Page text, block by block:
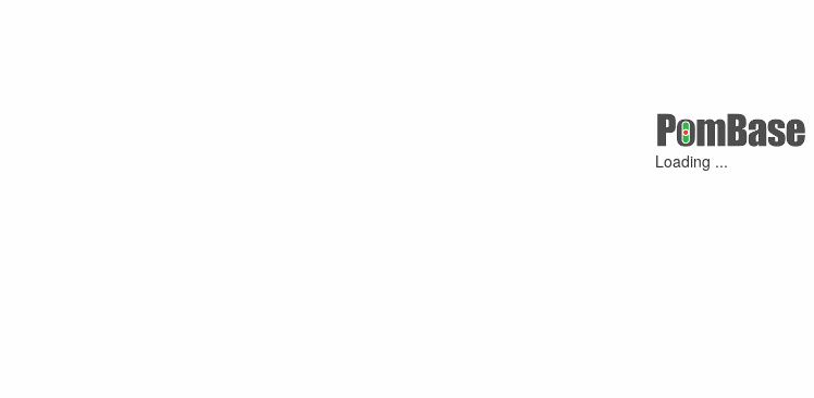
Loading ...